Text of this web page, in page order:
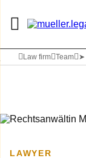
Law firm Team ➤
LAWYER